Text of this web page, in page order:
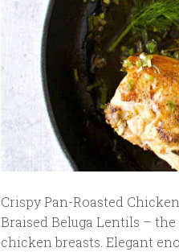
Crispy Pan-Roasted
Braised Beluga Lentils –
chicken breasts. Elegant